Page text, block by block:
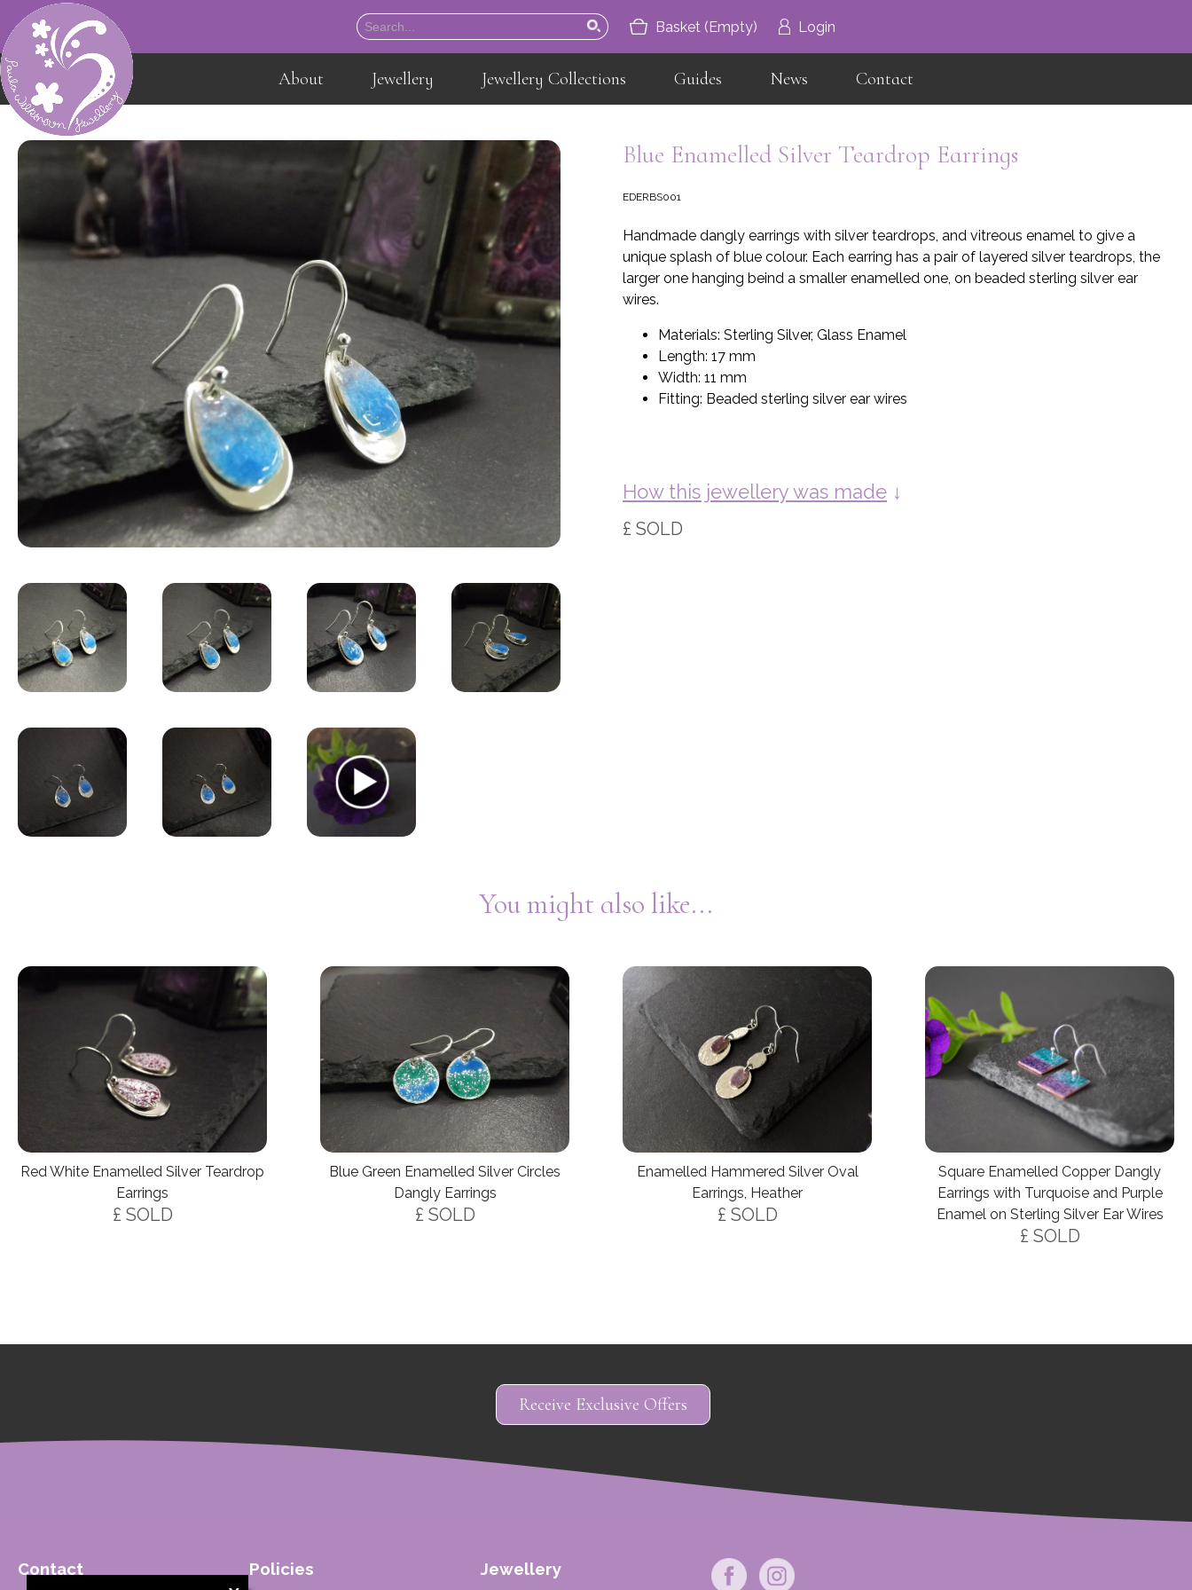
Basket (Empty) Login
About Jewellery Jewellery Collections Guides News Contact
×
Home
Jewellery
Jewellery Collections
Guides
Contact
Blue Enamelled Silver Teardrop Earrings
EDERBS001
Handmade dangly earrings with silver teardrops, and vitreous enamel to give a
unique splash of blue colour. Each earring has a pair of layered silver teardrops, the
larger one hanging beind a smaller enamelled one, on beaded sterling silver ear
wires.
Materials: Sterling Silver, Glass Enamel
Length: 17 mm
Width: 11 mm
Fitting: Beaded sterling silver ear wires
How this jewellery was made ↓
£ SOLD
You might also like...
Red White Enamelled Silver Teardrop
Earrings
£ SOLD
Blue Green Enamelled Silver Circles
Dangly Earrings
£ SOLD
Enamelled Hammered Silver Oval
Earrings, Heather
£ SOLD
Square Enamelled Copper Dangly
Earrings with Turquoise and Purple
Enamel on Sterling Silver Ear Wires
£ SOLD
Receive Exclusive Offers
Contact Policies Jewellery